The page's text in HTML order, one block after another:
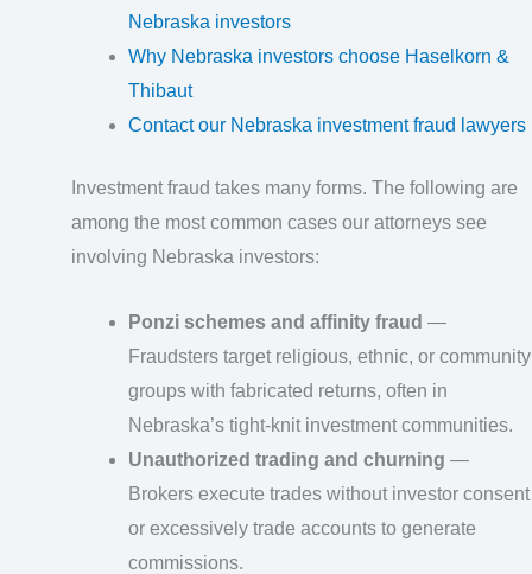
Nebraska investors
Why Nebraska investors choose Haselkorn &
Thibaut
Contact our Nebraska investment fraud lawyers
Investment fraud takes many forms. The following are
among the most common cases our attorneys see
involving Nebraska investors:
Ponzi schemes and affinity fraud —
Fraudsters target religious, ethnic, or community
groups with fabricated returns, often in
Nebraska’s tight-knit investment communities.
Unauthorized trading and churning —
Brokers execute trades without investor consent
or excessively trade accounts to generate
commissions.